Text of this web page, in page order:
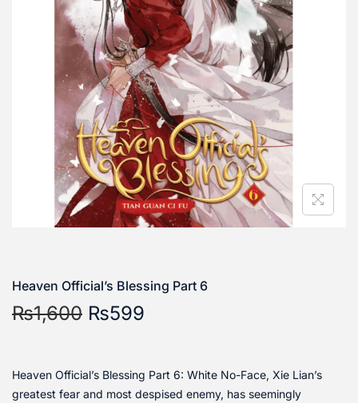
Heaven Official’s Blessing Part 6
₨1,600 ₨599
Heaven Official’s Blessing Part 6: White No-Face, Xie Lian’s
greatest fear and most despised enemy, has seemingly